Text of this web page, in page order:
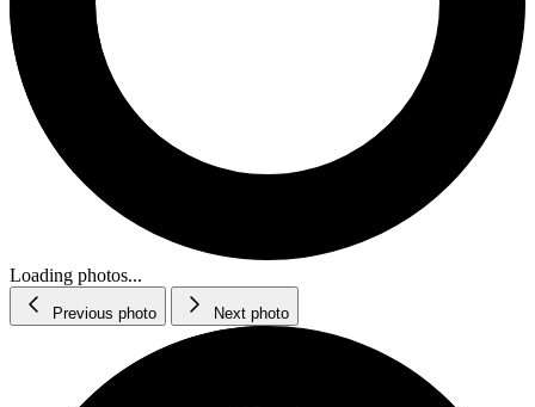
Loading photos...
Previous photo Next photo